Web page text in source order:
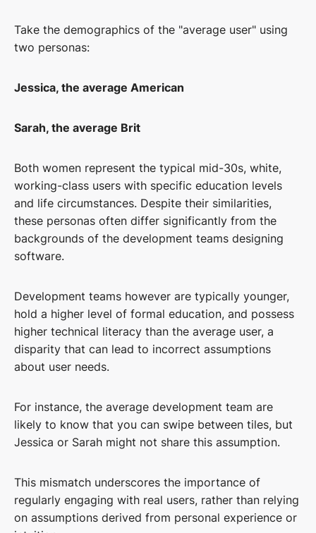
Take the demographics of the "average user" using
two personas:
Jessica, the average American
Sarah, the average Brit
Both women represent the typical mid-30s, white,
working-class users with specific education levels
and life circumstances. Despite their similarities,
these personas often differ significantly from the
backgrounds of the development teams designing
software.
Development teams however are typically younger,
hold a higher level of formal education, and possess
higher technical literacy than the average user, a
disparity that can lead to incorrect assumptions
about user needs.
For instance, the average development team are
likely to know that you can swipe between tiles, but
Jessica or Sarah might not share this assumption.
This mismatch underscores the importance of
regularly engaging with real users, rather than relying
on assumptions derived from personal experience or